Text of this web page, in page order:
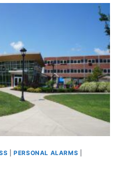
|PERSONAL ALARMS